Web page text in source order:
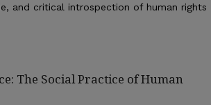
and critical introspection of human rights
The Social Practice of Human